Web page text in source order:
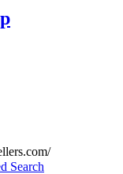
Search